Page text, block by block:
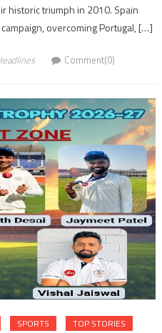
historic triumph in 2010. Spain
overcoming Portugal, […]
Comment(0)
SPORTS TOP STORIES